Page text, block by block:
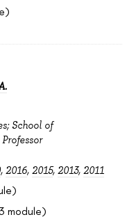
School of
, 2016, 2015, 2013, 2011
module)